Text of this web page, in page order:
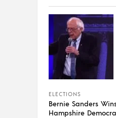
ELECTIONS
Bernie Sanders
Hampshire